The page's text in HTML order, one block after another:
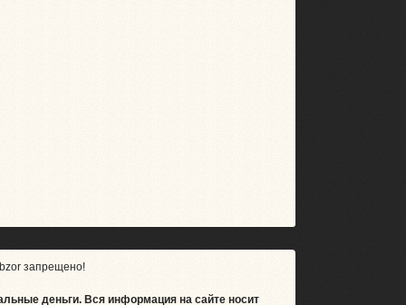
запрещено!
деньги. Вся информация на сайте носит